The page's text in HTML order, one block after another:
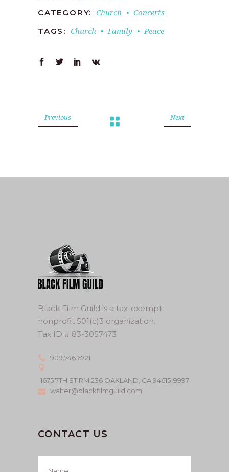
CATEGORY: Church Concerts
TAGS: Church Family Peace
Previous Next
Black Film Guild is a tax-exempt
nonprofit 501(c)3 organization.
Tax ID # 83-3057473
909.746.6721
1675 7TH ST RM 236 OAKLAND, CA 94615-9997
walter@blackfilmguild.com
CONTACT US